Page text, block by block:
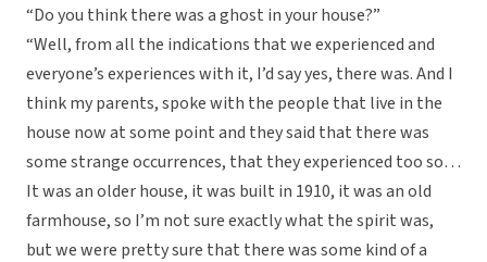
“Do you think there was a ghost in your house?”
“Well, from all the indications that we experienced and
everyone’s experiences with it, I’d say yes, there was. And I
think my parents, spoke with the people that live in the
house now at some point and they said that there was
some strange occurrences, that they experienced too so…
It was an older house, it was built in 1910, it was an old
farmhouse, so I’m not sure exactly what the spirit was,
but we were pretty sure that there was some kind of a